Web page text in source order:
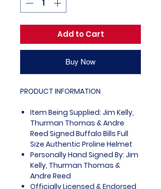
Add to Cart
Buy Now
PRODUCT INFORMATION
Item Being Supplied: Jim Kelly,
Thurman Thomas & Andre
Reed Signed Buffalo Bills Full
Size Authentic Proline Helmet
Personally Hand Signed By: Jim
Kelly, Thurman Thomas &
Andre Reed
Officially Licensed & Endorsed